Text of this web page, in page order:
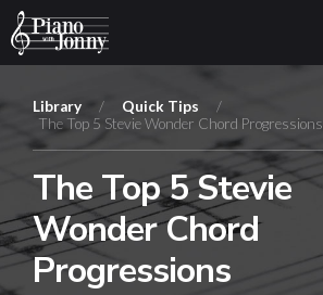
Library Login
Library / Quick Tips
/
The Top 5 Stevie Wonder Chord Progressions
The Top 5 Stevie
Wonder Chord
Progressions